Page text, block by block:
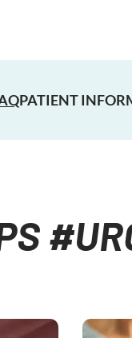
PATIENT